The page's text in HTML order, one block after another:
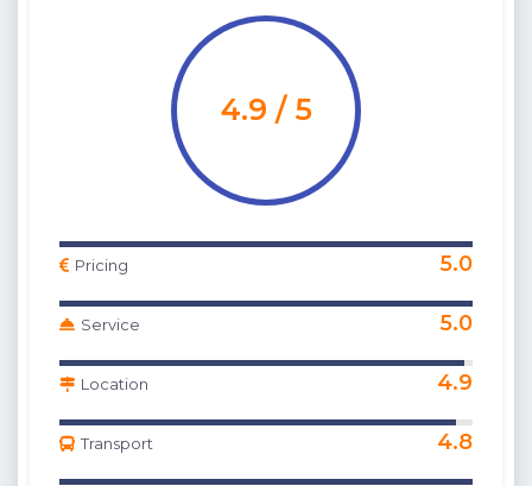
4.9 / 5
Pricing 5.0
Service 5.0
Location 4.9
Transport 4.8